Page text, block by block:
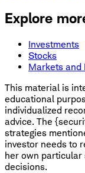
Explore
Investments
Stocks
Markets and
This material is
educational
individualized
advice. The
strategies
investor needs to
her own particular
decisions.